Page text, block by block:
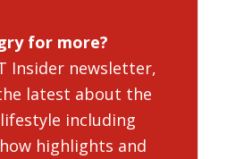
for more?
Insider newsletter,
latest about the
including
highlights and